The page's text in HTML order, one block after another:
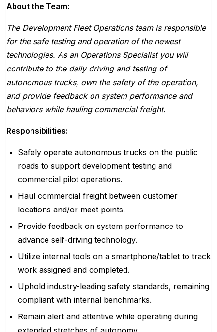
About the Team:
The Development Fleet Operations team is responsible
for the safe testing and operation of the newest
technologies. As an Operations Specialist you will
contribute to the daily driving and testing of
autonomous trucks, own the safety of the operation,
and provide feedback on system performance and
behaviors while hauling commercial freight.
Responsibilities:
Safely operate autonomous trucks on the public
roads to support development testing and
commercial pilot operations.
Haul commercial freight between customer
locations and/or meet points.
Provide feedback on system performance to
advance self-driving technology.
Utilize internal tools on a smartphone/tablet to track
work assigned and completed.
Uphold industry-leading safety standards, remaining
compliant with internal benchmarks.
Remain alert and attentive while operating during
extended stretches of autonomy.